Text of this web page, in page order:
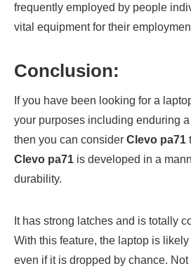
frequently employed by people
vital equipment for their
Conclusion:
If you have been looking for a
your purposes including enduring
then you can consider Clevo pa71
Clevo pa71 is developed in a
durability.
It has strong latches and is totally
With this feature, the laptop is
even if it is dropped by chance.